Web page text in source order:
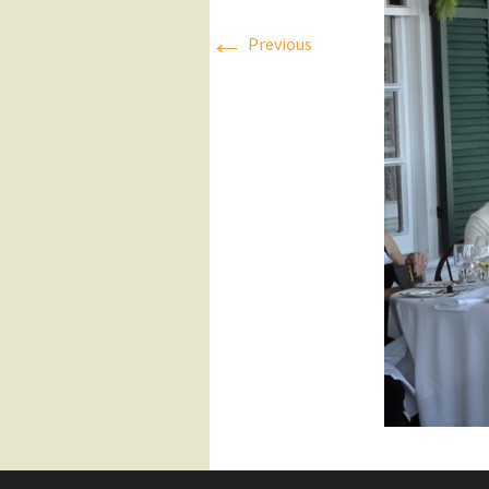
Press Releases
Executive
← Previous